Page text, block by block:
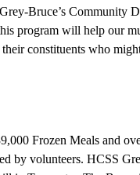
Bruce’s
program will help our
constituents who
Frozen Meals and
by volunteers. HCSS